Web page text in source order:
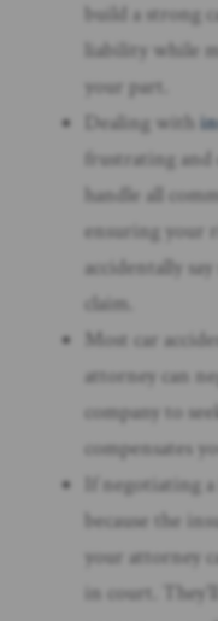
build a strong
liability while
your part.
Dealing with
frustrating
handle all
ensuring your
accidentally
claim.
Most car
attorney can
company to
compensates
If negotiating
because the
your attorney
in court.